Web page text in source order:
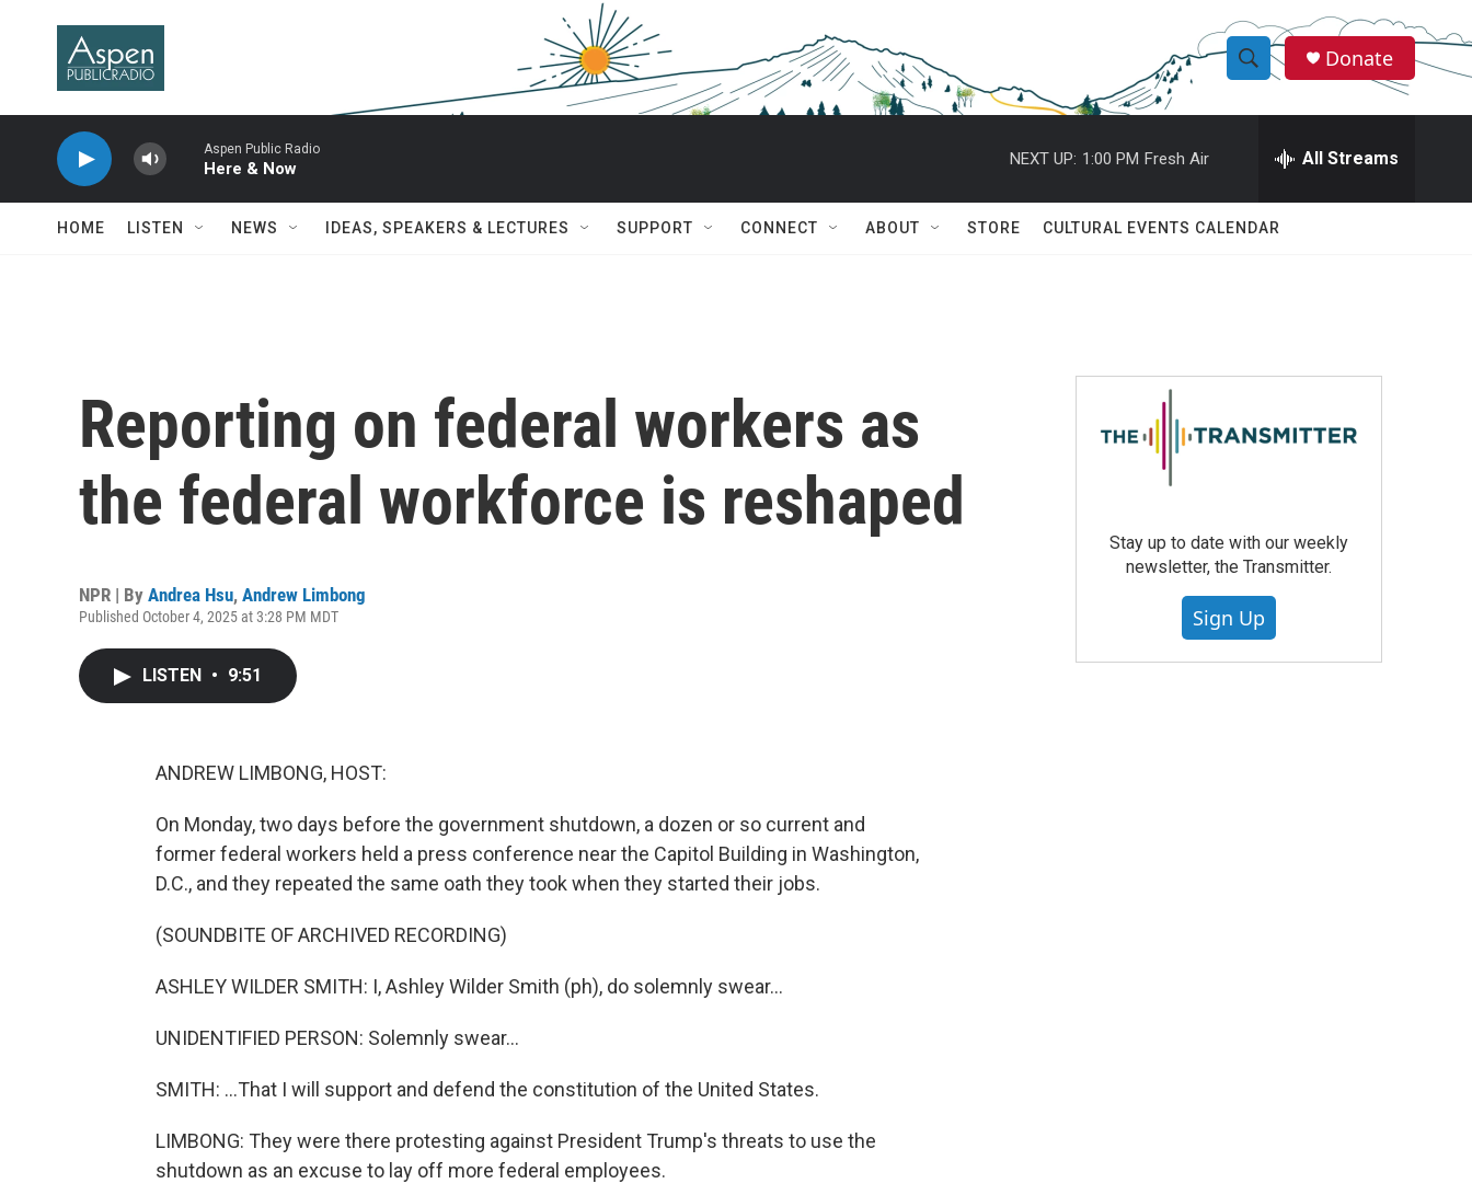
S
h
w
r
c
e
h
Q
Donate
Aspen Public Radio
Here & Now
NEXT UP: 1:00 PM Fresh Air All Streams
HOME LISTEN NEWS IDEAS, SPEAKERS & LECTURES SUPPORT CONNECT ABOUT STORE CULTURAL EVENTS CALENDAR
Reporting on federal workers as
the federal workforce is reshaped
NPR | By Andrea Hsu, Andrew Limbong
Published October 4, 2025 at 3:28 PM MDT
LISTEN • 9:51
ANDREW LIMBONG, HOST:
On Monday, two days before the government shutdown, a dozen or so current and
former federal workers held a press conference near the Capitol Building in Washington,
D.C., and they repeated the same oath they took when they started their jobs.
(SOUNDBITE OF ARCHIVED RECORDING)
ASHLEY WILDER SMITH: I, Ashley Wilder Smith (ph), do solemnly swear...
UNIDENTIFIED PERSON: Solemnly swear...
SMITH: ...That I will support and defend the constitution of the United States.
LIMBONG: They were there protesting against President Trump's threats to use the
shutdown as an excuse to lay off more federal employees.
Stay up to date with our weekly
newsletter, the Transmitter.
Sign Up